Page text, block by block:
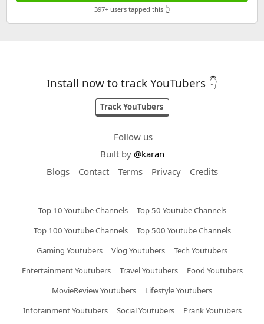
397+ users tapped this 👆
Install now to track YouTubers 👇
Track YouTubers
Follow us
Built by @karan
Blogs
Contact Terms Privacy Credits
Top 10 Youtube Channels
Top 50 Youtube Channels
Top 100 Youtube Channels
Top 500 Youtube Channels
Gaming Youtubers
Vlog Youtubers
Tech Youtubers
Entertainment Youtubers
Travel Youtubers
Food Youtubers
MovieReview Youtubers
Lifestyle Youtubers
Infotainment Youtubers
Social Youtubers
Prank Youtubers